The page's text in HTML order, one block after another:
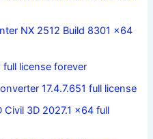
NX 2512 Build 8301 x64
full license forever
17.4.7.651 full license
3D 2027.1 x64 full